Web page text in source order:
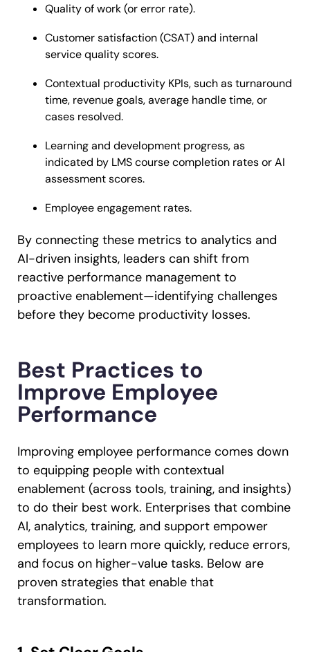
Quality of work (or error rate).
Customer satisfaction (CSAT) and internal
service quality scores.
Contextual productivity KPIs, such as turnaround
time, revenue goals, average handle time, or
cases resolved.
Learning and development progress, as
indicated by LMS course completion rates or AI
assessment scores.
Employee engagement rates.
By connecting these metrics to analytics and
AI-driven insights, leaders can shift from
reactive performance management to
proactive enablement—identifying challenges
before they become productivity losses.
Best Practices to
Improve Employee
Performance
Improving employee performance comes down
to equipping people with contextual
enablement (across tools, training, and insights)
to do their best work. Enterprises that combine
AI, analytics, training, and support empower
employees to learn more quickly, reduce errors,
and focus on higher-value tasks. Below are
proven strategies that enable that
transformation.